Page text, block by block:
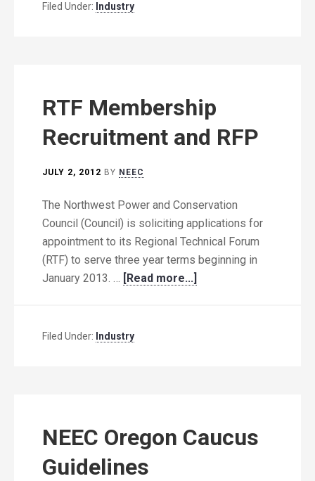
Filed Under: Industry
RTF Membership
Recruitment and RFP
JULY 2, 2012 BY NEEC
The Northwest Power and Conservation
Council (Council) is soliciting applications for
appointment to its Regional Technical Forum
(RTF) to serve three year terms beginning in
January 2013. … [Read more...]
Filed Under: Industry
NEEC Oregon Caucus
Guidelines